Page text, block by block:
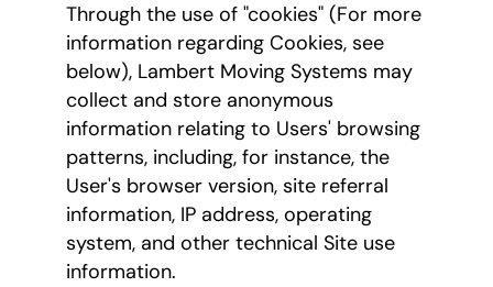
Through the use of "cookies" (For more
information regarding Cookies, see
below), Lambert Moving Systems may
collect and store anonymous
information relating to Users' browsing
patterns, including, for instance, the
User's browser version, site referral
information, IP address, operating
system, and other technical Site use
information.